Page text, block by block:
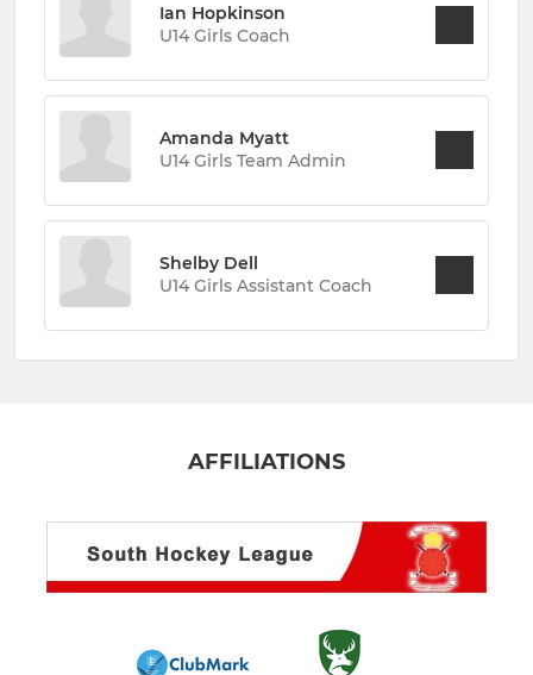
Ian Hopkinson
U14 Girls Coach
Amanda Myatt
U14 Girls Team Admin
Shelby Dell
U14 Girls Assistant Coach
AFFILIATIONS